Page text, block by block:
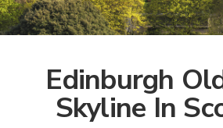
Edinburgh
Skyline In